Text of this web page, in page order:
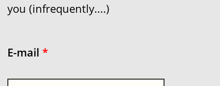
you (infrequently....)
E-mail *